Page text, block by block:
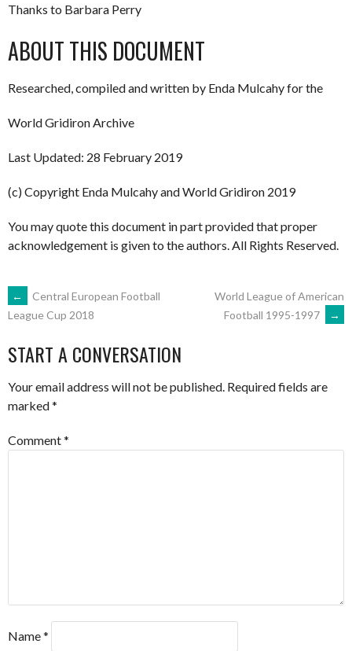
Thanks to Barbara Perry
ABOUT THIS DOCUMENT
Researched, compiled and written by Enda Mulcahy for the
World Gridiron Archive
Last Updated: 28 February 2019
(c) Copyright Enda Mulcahy and World Gridiron 2019
You may quote this document in part provided that proper
acknowledgement is given to the authors. All Rights Reserved.
POST
NAVIGATION
←
Central European Football
League Cup 2018
World League of American
Football 1995-1997
→
START A CONVERSATION
Your email address will not be published. Required fields are
marked*
Comment*
Name*